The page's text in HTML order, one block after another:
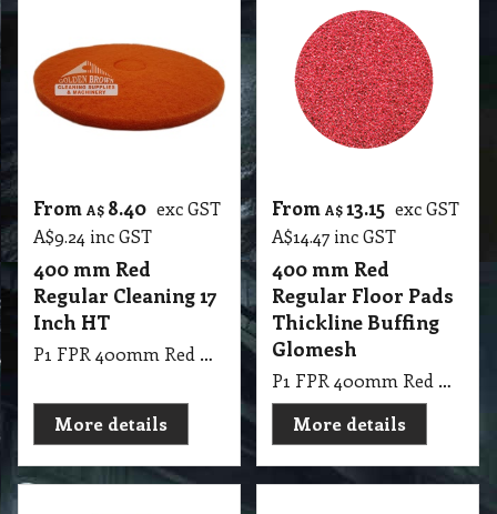
From A$ 8.40 exc GST
A$9.24 inc GST
400 mm Red
Regular Cleaning 17
Inch HT
P1 FPR 400mm Red Regular Cleaning 17 Inch HT
More details
From A$13.15 exc GST
A$14.47 inc GST
400 mm Red
Regular Floor Pads
Thickline Buffing
Glomesh
P1 FPR 400mm Red Regular Pad Thickline Glomesh. Buffing: Dry buffing, spray buffing, light scrub.
More details